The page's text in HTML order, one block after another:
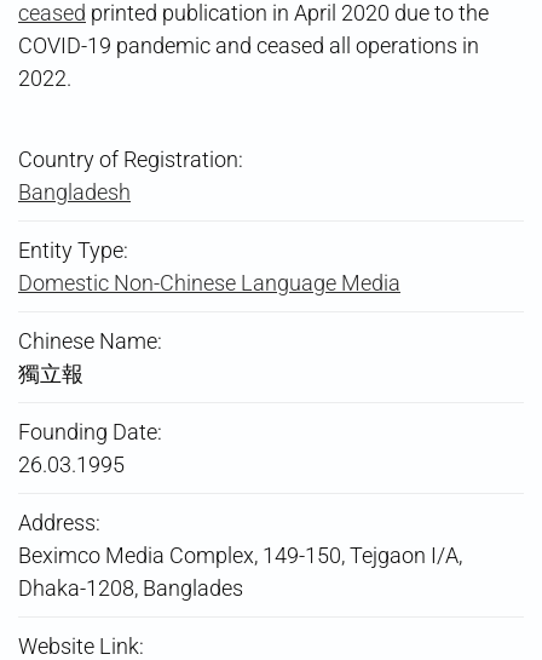
ceased printed publication in April 2020 due to the
COVID-19 pandemic and ceased all operations in
2022.
Country of Registration:
Bangladesh
Entity Type:
Domestic Non-Chinese Language Media
Chinese Name:
獨立報
Founding Date:
26.03.1995
Address:
Beximco Media Complex, 149-150, Tejgaon I/A,
Dhaka-1208, Banglades
Website Link: